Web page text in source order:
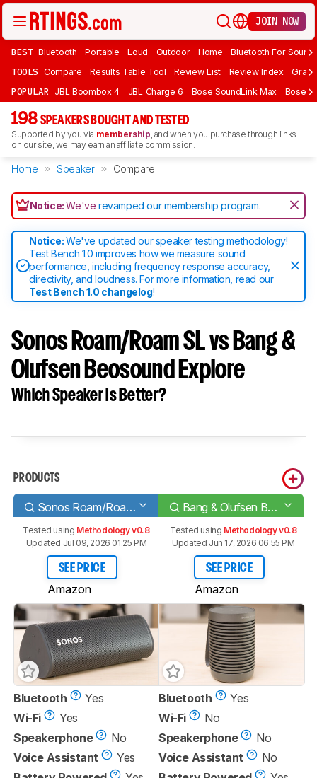
JOIN NOW
BEST Bluetooth Portable Loud Outdoor Home Bluetooth For Sound
TOOLS Compare Results Table Tool Review List Review Index Graph
POPULAR JBL Boombox 4 JBL Charge 6 Bose SoundLink Max Bose
198 SPEAKERS BOUGHT AND TESTED
Supported by you via membership, and when you purchase through links
on our site, we may earn an affiliate commission.
Home Speaker Compare
Notice:We'verevamped our membership program.
Notice:We've updated our speaker testing methodology!
Test Bench 1.0 improves how we measure sound
performance, including frequency response accuracy,
directivity, and loudness. For more information, read our
Test Bench 1.0 changelog!
Sonos Roam/Roam SL vs Bang &
Olufsen Beosound Explore
Which Speaker Is Better?
PRODUCTS
Sonos Roam/Roam SL Bang & Olufsen Beosound Explore
Tested using Methodology v0.8
Updated Jul 09, 2026 01:25 PM
SEE PRICE
Amazon
Tested using Methodology v0.8
Updated Jun 17, 2026 06:55 PM
SEE PRICE
Amazon
Bluetooth
Yes
Wi-Fi
Yes
Speakerphone
No
Voice Assistant
Yes
Bluetooth
Yes
Wi-Fi
No
Speakerphone
No
Voice Assistant
No